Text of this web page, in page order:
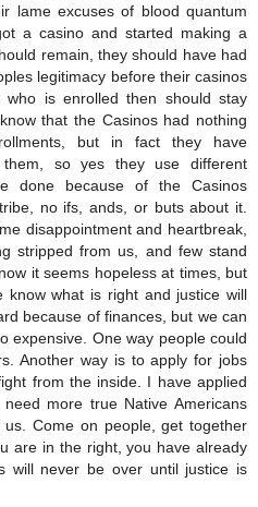
lame excuses of blood quantum
a casino and started making a
remain, they should have had
legitimacy before their casinos
is enrolled then should stay
that the Casinos had nothing
but in fact they have
so yes they use different
done because of the Casinos
no ifs, ands, or buts about it.
disappointment and heartbreak,
stripped from us, and few stand
it seems hopeless at times, but
know what is right and justice will
because of finances, but we can
expensive. One way people could
Another way is to apply for jobs
from the inside. I have applied
more true Native Americans
Come on people, get together
are in the right, you have already
will never be over until justice is